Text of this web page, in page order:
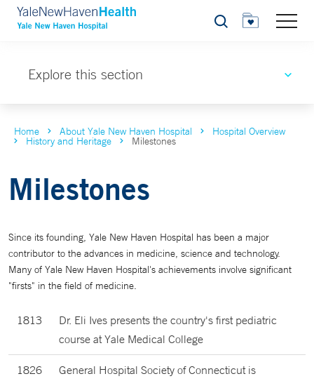
Search
Explore this section
Home About Yale New Haven Hospital Hospital Overview
History and Heritage Milestones
Milestones
Since its founding, Yale New Haven Hospital has been a major
contributor to the advances in medicine, science and technology.
Many of Yale New Haven Hospital's achievements involve significant
"firsts" in the field of medicine.
1813
Dr. Eli Ives presents the country's first pediatric
course at Yale Medical College
1826
General Hospital Society of Connecticut is